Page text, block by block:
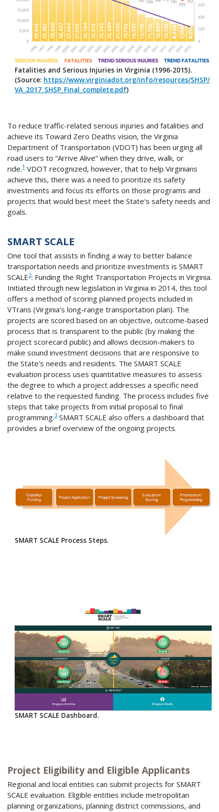
Fatalities and Serious Injuries in Virginia (1996-2015).
(Source: https://www.virginiadot.org/info/resources/SHSP/
VA_2017_SHSP_Final_complete.pdf)
To reduce traffic-related serious injuries and fatalities and
achieve its Toward Zero Deaths vision, the Virginia
Department of Transportation (VDOT) has been urging all
road users to “Arrive Alive” when they drive, walk, or
ride.1 VDOT recognized, however, that to help Virginians
achieve this, there was a need to prioritize its safety
investments and focus its efforts on those programs and
projects that would best meet the State's safety needs and
goals.
SMART SCALE
One tool that assists in finding a way to better balance
transportation needs and prioritize investments is SMART
SCALE2: Funding the Right Transportation Projects in Virginia.
Initiated through new legislation in Virginia in 2014, this tool
offers a method of scoring planned projects included in
VTrans (Virginia's long-range transportation plan). The
projects are scored based on an objective, outcome-based
process that is transparent to the public (by making the
project scorecard public) and allows decision-makers to
make sound investment decisions that are responsive to
the State's needs and residents. The SMART SCALE
evaluation process uses quantitative measures to assess
the degree to which a project addresses a specific need
relative to the requested funding. The process includes five
steps that take projects from initial proposal to final
programming.3 SMART SCALE also offers a dashboard that
provides a brief overview of the ongoing projects.
SMART SCALE Process Steps.
SMART SCALE Dashboard.
Project Eligibility and Eligible Applicants
Regional and local entities can submit projects for SMART
SCALE evaluation. Eligible entities include metropolitan
planning organizations, planning district commissions, and